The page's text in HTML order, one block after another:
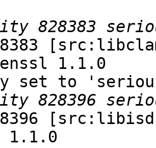
1.1.0
set to
1.1.0